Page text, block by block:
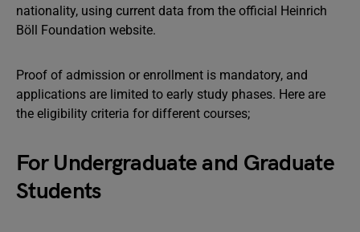
nationality, using current data from the official Heinrich
Böll Foundation website.
Proof of admission or enrollment is mandatory, and
applications are limited to early study phases. Here are
the eligibility criteria for different courses;
For Undergraduate and Graduate
Students